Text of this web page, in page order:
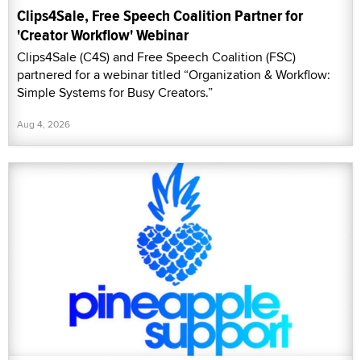
Clips4Sale, Free Speech Coalition Partner for
'Creator Workflow' Webinar
Clips4Sale (C4S) and Free Speech Coalition (FSC)
partnered for a webinar titled “Organization & Workflow:
Simple Systems for Busy Creators.”
Aug 4, 2026